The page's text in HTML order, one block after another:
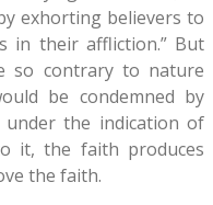
exhorting believers to
in their affliction.” But
so contrary to nature
be condemned by
under the indication of
it, the faith produces
the faith.